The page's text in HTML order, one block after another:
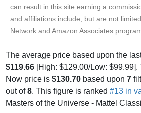
can result in this site earning a
and affiliations include, but are not
Network and Amazon Associates
The average price based upon the
$119.66 [High: $129.00/Low:
Now price is $130.70 based upon 7
out of8. This figure is ranked #13 in
Masters of the Universe - Mattel